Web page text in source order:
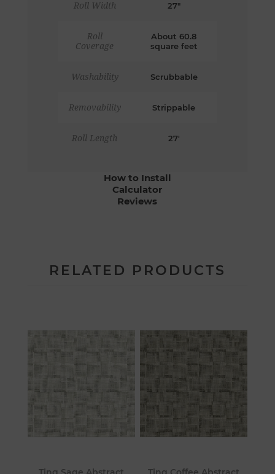
Roll Width 27"
Roll
Coverage
About 60.8
square feet
Washability Scrubbable
Removability Strippable
Roll Length 27'
How to Install
Calculator
Reviews
RELATED PRODUCTS